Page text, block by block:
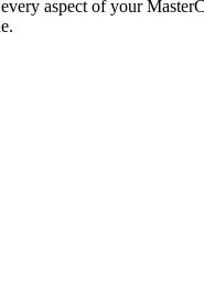
aspect of your